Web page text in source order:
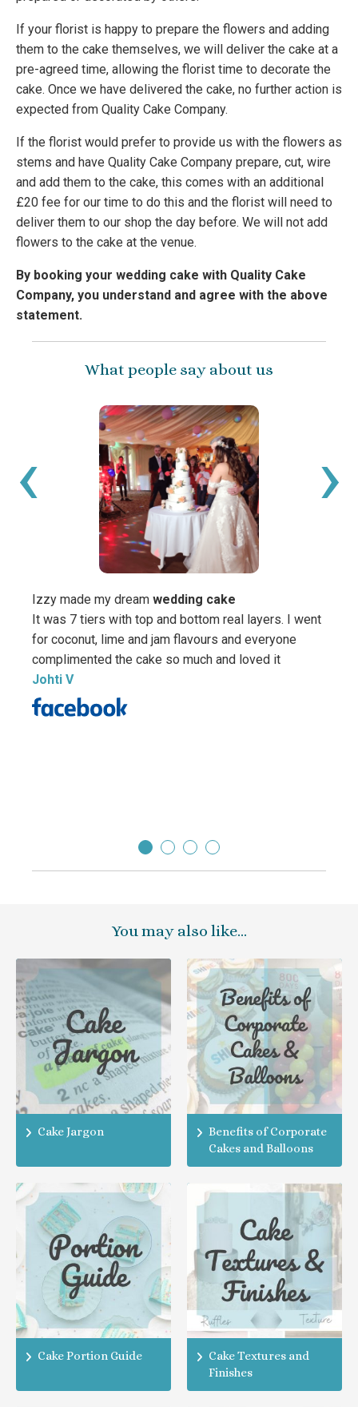
If your florist is happy to prepare the flowers and adding
them to the cake themselves, we will deliver the cake at a
pre-agreed time, allowing the florist time to decorate the
cake. Once we have delivered the cake, no further action is
expected from Quality Cake Company.
If the florist would prefer to provide us with the flowers as
stems and have Quality Cake Company prepare, cut, wire
and add them to the cake, this comes with an additional
£20 fee for our time to do this and the florist will need to
deliver them to our shop the day before. We will not add
flowers to the cake at the venue.
By booking your wedding cake with Quality Cake
Company, you understand and agree with the above
statement.
What people say about us
Izzy made my dream wedding cake
It was 7 tiers with top and bottom real layers. I went
for coconut, lime and jam flavours and everyone
complimented the cake so much and loved it
Johti V
‹ ›
You may also like…
Cake Jargon
Benefits of Corporate
Cakes and Balloons
Cake Portion Guide
Cake Textures and
Finishes